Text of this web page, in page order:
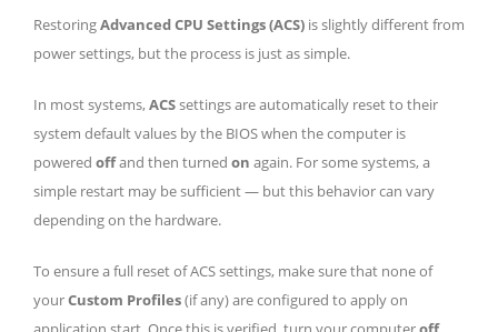
RestoringAdvanced CPU Settings (ACS) is slightly different from
power settings, but the process is just as simple.
In most systems,ACSsettings are automatically reset to their
system default values by the BIOS when the computer is
powered offand then turned on again. For some systems, a
simple restart may be sufficient — but this behavior can vary
depending on the hardware.
To ensure a full reset of ACS settings, make sure that none of
yourCustom Profiles(if any) are configured to apply on